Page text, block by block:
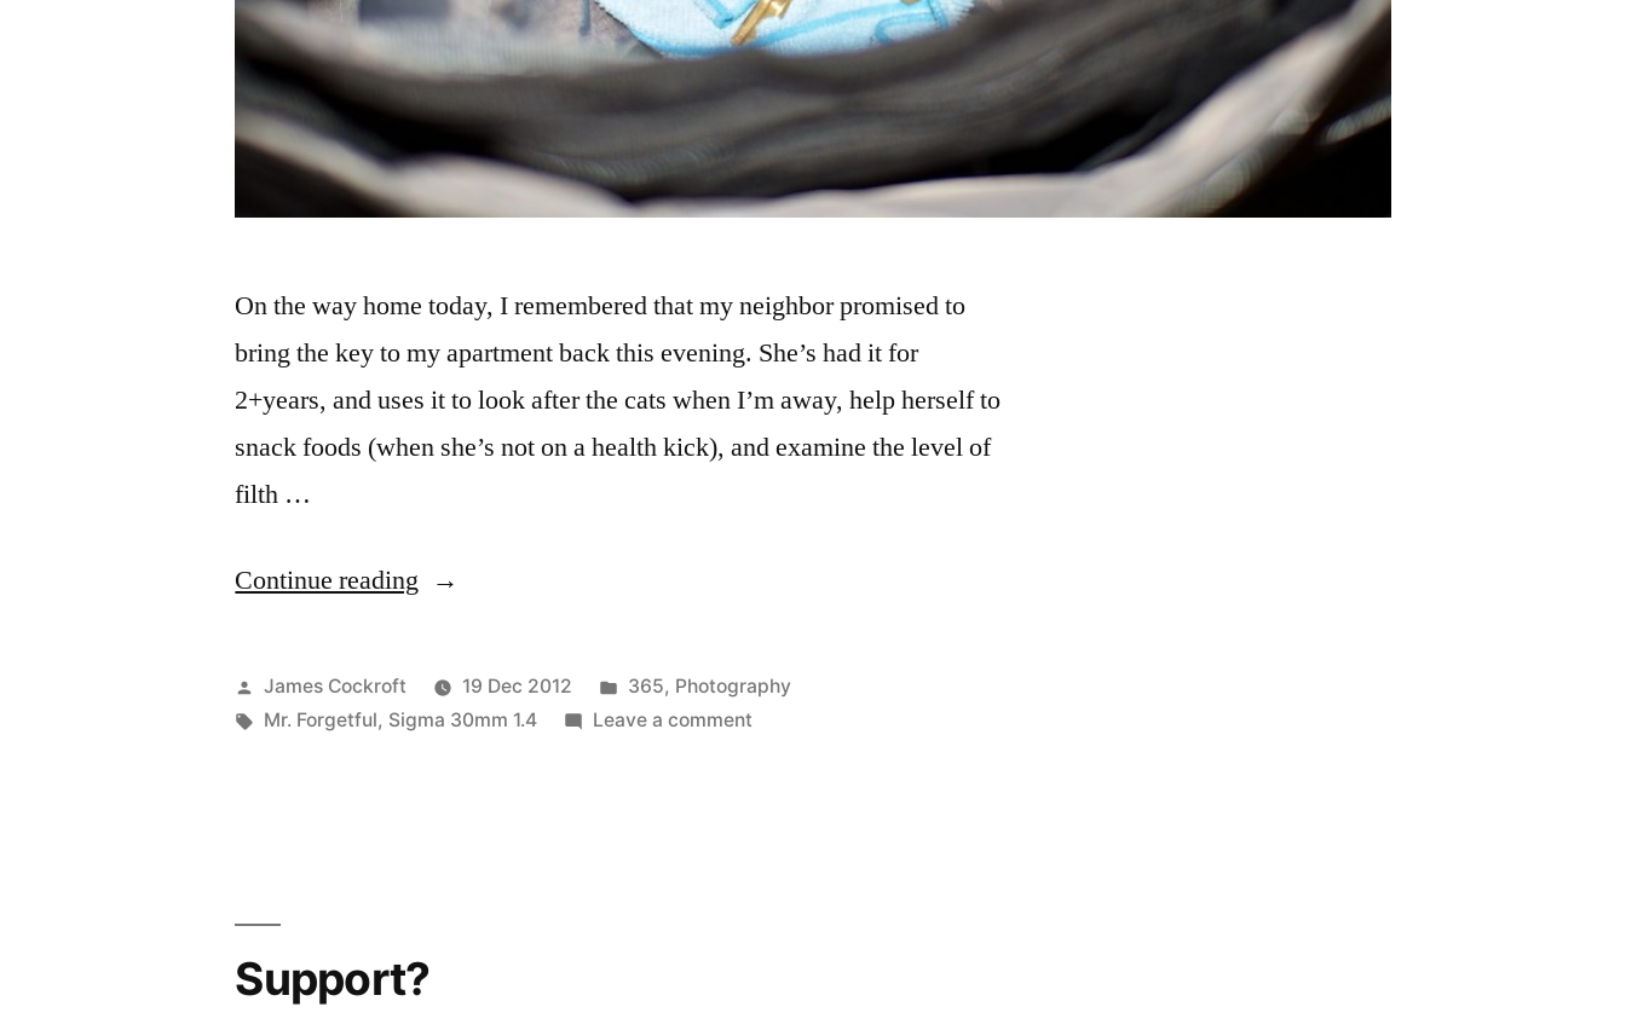
On the way home today, I remembered that my neighbor promised to
bring the key to my apartment back this evening. She’s had it for
2+years, and uses it to look after the cats when I’m away, help herself to
snack foods (when she’s not on a health kick), and examine the level of
filth …
Continue reading “365.357
quick
reminder”
Posted
by
James Cockroft 19 Dec 2012
Posted
in
365, Photography
Tags:
Mr. Forgetful, Sigma 30mm 1.4 Leave a comment
Support?